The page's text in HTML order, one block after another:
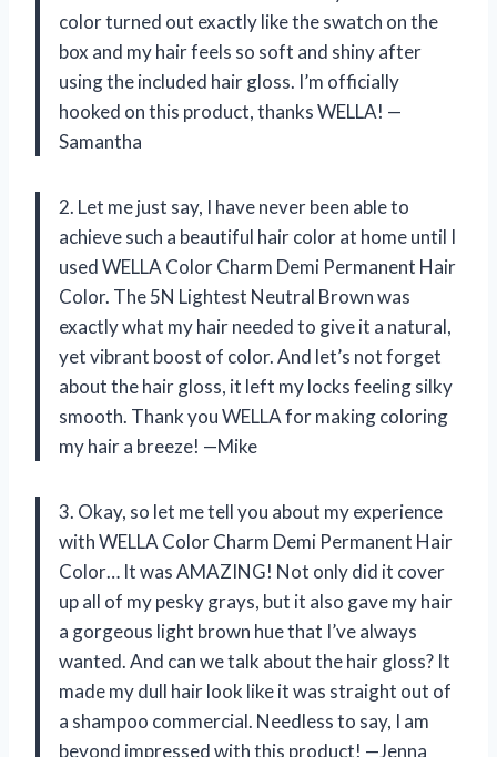
color turned out exactly like the swatch on the
box and my hair feels so soft and shiny after
using the included hair gloss. I’m officially
hooked on this product, thanks WELLA! —
Samantha
2. Let me just say, I have never been able to
achieve such a beautiful hair color at home until I
used WELLA Color Charm Demi Permanent Hair
Color. The 5N Lightest Neutral Brown was
exactly what my hair needed to give it a natural,
yet vibrant boost of color. And let’s not forget
about the hair gloss, it left my locks feeling silky
smooth. Thank you WELLA for making coloring
my hair a breeze! —Mike
3. Okay, so let me tell you about my experience
with WELLA Color Charm Demi Permanent Hair
Color… It was AMAZING! Not only did it cover
up all of my pesky grays, but it also gave my hair
a gorgeous light brown hue that I’ve always
wanted. And can we talk about the hair gloss? It
made my dull hair look like it was straight out of
a shampoo commercial. Needless to say, I am
beyond impressed with this product! —Jenna